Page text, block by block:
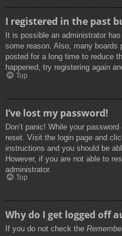
I registered in the past
It is possible an administrator
some reason. Also, many boards
posted for a long time to reduce
happened, try registering again
Top
I’ve lost my password!
Don’t panic! While your
reset. Visit the login page and
instructions and you should be
However, if you are not able to
administrator.
Top
Why do I get logged off
If you do not check the